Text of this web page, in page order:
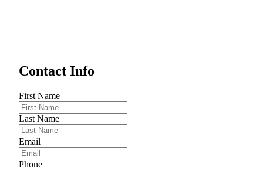
Contact Info
First Name
Last Name
Email
Phone